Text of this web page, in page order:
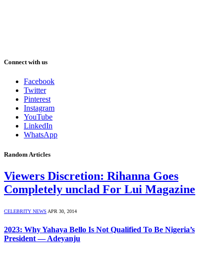
Connect with us
Facebook
Twitter
Pinterest
Instagram
YouTube
LinkedIn
WhatsApp
Random Articles
Viewers Discretion: Rihanna Goes
Completely unclad For Lui Magazine
CELEBRITY NEWS APR 30, 2014
2023: Why Yahaya Bello Is Not Qualified To Be Nigeria’s
President — Adeyanju